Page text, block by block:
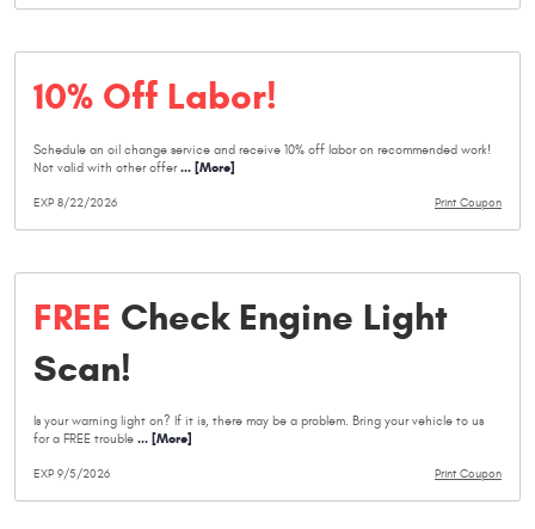
10% Off Labor!
Schedule an oil change service and receive 10% off labor on recommended work!
Not valid with other offer... [More]
Print Coupon
EXP 8/22/2026
FREE Check Engine Light
Scan!
Is your warning light on? If it is, there may be a problem. Bring your vehicle to us
for a FREE trouble ... [More]
Print Coupon
EXP 9/5/2026